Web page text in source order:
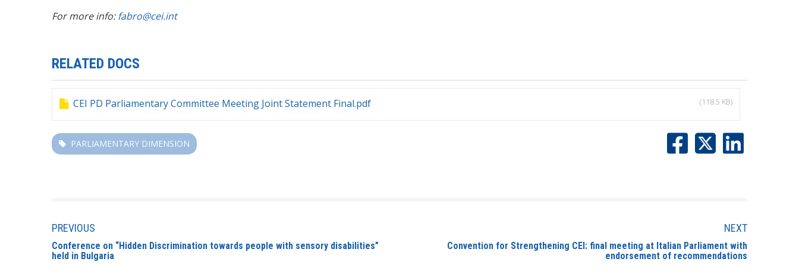
For more info:fabro@cei.int
RELATED DOCS
CEI PD Parliamentary Committee Meeting Joint Statement Final.pdf (118.5 KB)
PARLIAMENTARY DIMENSION
PREVIOUS
Conference on “Hidden Discrimination towards people with sensory disabilities”
held in Bulgaria
NEXT
Convention for Strengthening CEI: final meeting at Italian Parliament with
endorsement of recommendations